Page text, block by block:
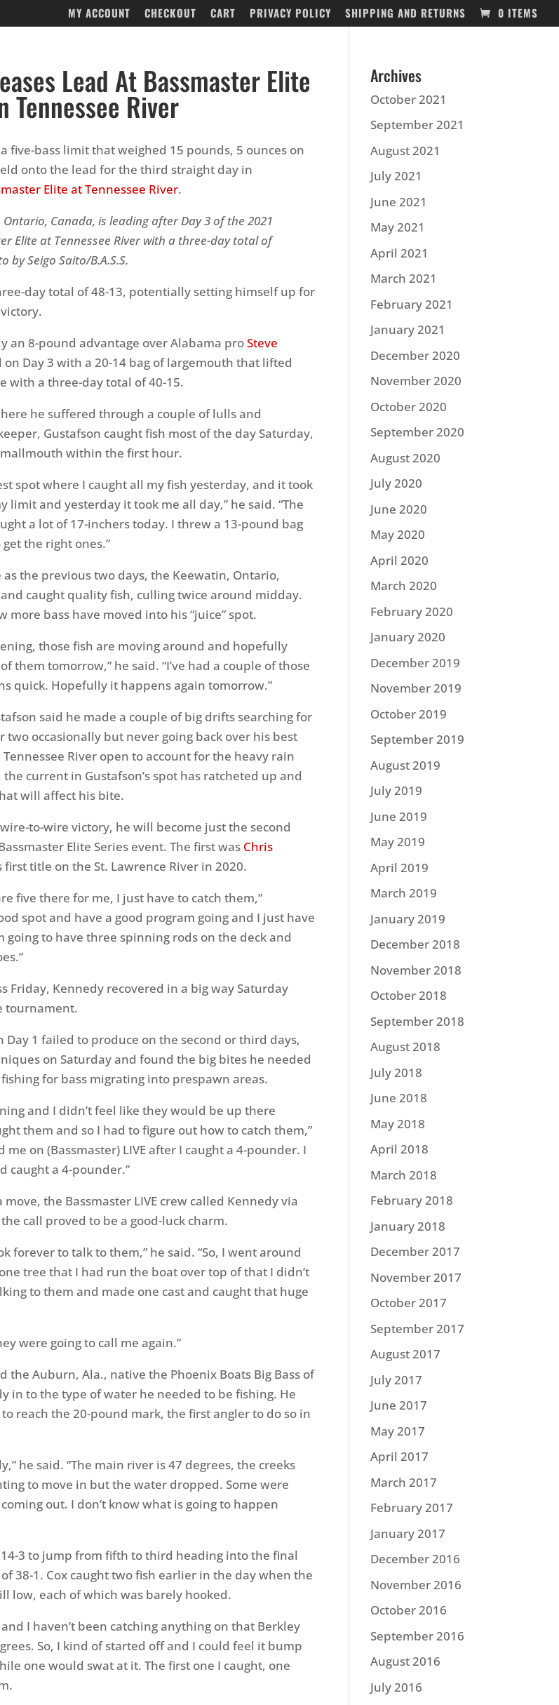
MY ACCOUNT CHECKOUT CART PRIVACY POLICY SHIPPING AND RETURNS 0 ITEMS
Lead At Bassmaster Elite
Tennessee River
five-bass limit that weighed 15 pounds, 5 ounces on
onto the lead for the third straight day in
Elite at Tennessee River.
Ontario, Canada, is leading afterDay 3 of the 2021
Elite at Tennessee Riverwith a three-day total of
by Seigo Saito/B.A.S.S.
day total of 48-13, potentially setting himself up for
an 8-pound advantage over Alabama proSteve
Day 3 with a 20-14 bag of largemouth that lifted
with a three-day total of 40-15.
he suffered through a couple of lulls and
Gustafson caught fish most of the day Saturday,
within the first hour.
spot where I caught all my fish yesterday, and it took
limit and yesterday it took me all day,” he said. “The
a lot of 17-inchers today. I threw a 13-pound bag
the right ones.”
the previous two days, the Keewatin, Ontario,
caught quality fish, culling twice around midday.
more bass have moved into his “juice” spot.
those fish are moving around and hopefully
them tomorrow,” he said. “I’ve had a couple of those
quick. Hopefully it happens again tomorrow.”
said he made a couple of big drifts searching for
two occasionally but never going back over his best
River open to account for the heavy rain
current in Gustafson’s spot has ratcheted up and
will affect his bite.
to-wire victory, he will become just the second
Elite Series event. The first was Chris
title on the St. Lawrence River in 2020.
five there for me, I just have to catch them,”
spot and have a good program going and I just have
going to have three spinning rods on the deck and
Friday, Kennedy recovered in a big way Saturday
tournament.
Day 1 failed to produce on the second or third days,
on Saturday and found the big bites he needed
for bass migrating into prespawn areas.
and I didn’t feel like they would be up there
them and so I had to figure out how to catch them,”
me on (Bassmaster) LIVE after I caught a 4-pounder. I
caught a 4-pounder.”
the Bassmaster LIVE crew called Kennedy via
call proved to be a good-luck charm.
forever to talk to them,” he said. “So, I went around
tree that I had run the boat over top of that I didn’t
to them and made one cast and caught that huge
were going to call me again.”
the Auburn, Ala., native the Phoenix Boats Big Bass of
in to the type of water he needed to be fishing. He
reach the 20-pound mark, the first angler to do so in
he said. “The main river is 47 degrees, the creeks
to move in but the water dropped. Some were
out. I don’t know what is going to happen
3 to jump from fifth to third heading into the final
38-1. Cox caught two fish earlier in the day when the
low, each of which was barely hooked.
I haven’t been catching anything on that Berkley
So, I kind of started off and I could feel it bump
one would swat at it. The first one I caught, one
Archives
October 2021
September 2021
August 2021
July 2021
June 2021
May 2021
April 2021
March 2021
February 2021
January 2021
December 2020
November 2020
October 2020
September 2020
August 2020
July 2020
June 2020
May 2020
April 2020
March 2020
February 2020
January 2020
December 2019
November 2019
October 2019
September 2019
August 2019
July 2019
June 2019
May 2019
April 2019
March 2019
January 2019
December 2018
November 2018
October 2018
September 2018
August 2018
July 2018
June 2018
May 2018
April 2018
March 2018
February 2018
January 2018
December 2017
November 2017
October 2017
September 2017
August 2017
July 2017
June 2017
May 2017
April 2017
March 2017
February 2017
January 2017
December 2016
November 2016
October 2016
September 2016
August 2016
July 2016